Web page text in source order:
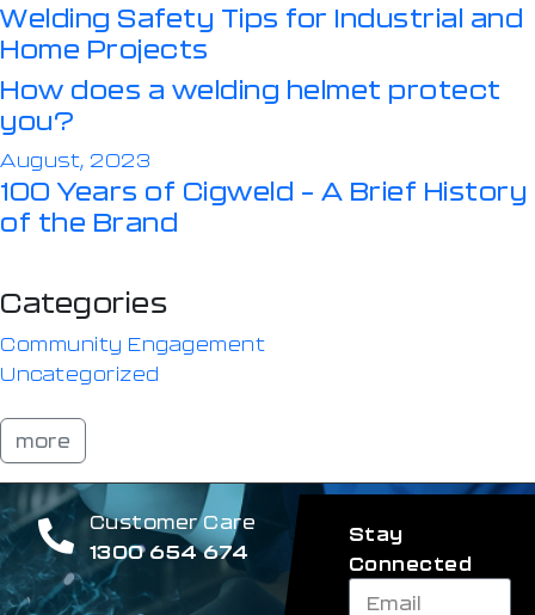
Welding Safety Tips for Industrial and
Home Projects
How does a welding helmet protect
you?
August, 2023
100 Years of Cigweld – A Brief History
of the Brand
Categories
Community Engagement
Uncategorized
more
Customer Care
1300 654 674
Stay
Connected